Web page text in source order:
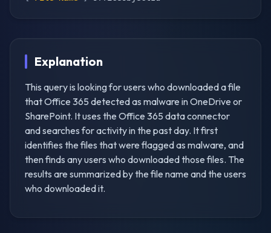
Explanation
This query is looking for users who downloaded a file
that Office 365 detected as malware in OneDrive or
SharePoint. It uses the Office 365 data connector
and searches for activity in the past day. It first
identifies the files that were flagged as malware, and
then finds any users who downloaded those files. The
results are summarized by the file name and the users
who downloaded it.